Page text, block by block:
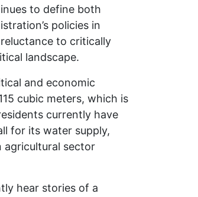
to define both
policies in
to critically
landscape.
and economic
cubic meters, which is
currently have
for its water supply,
agricultural sector
hear stories of a